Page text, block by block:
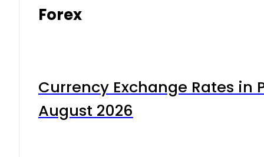
Forex
Currency Exchange Rates in
August 2026